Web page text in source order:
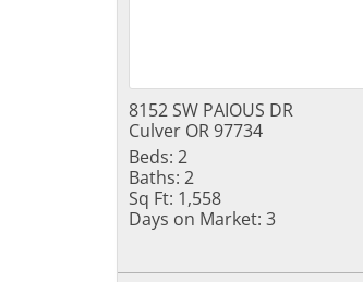
8152 SW PAIOUS DR
Culver OR 97734
Beds: 2
Baths: 2
Sq Ft: 1,558
Days on Market: 3